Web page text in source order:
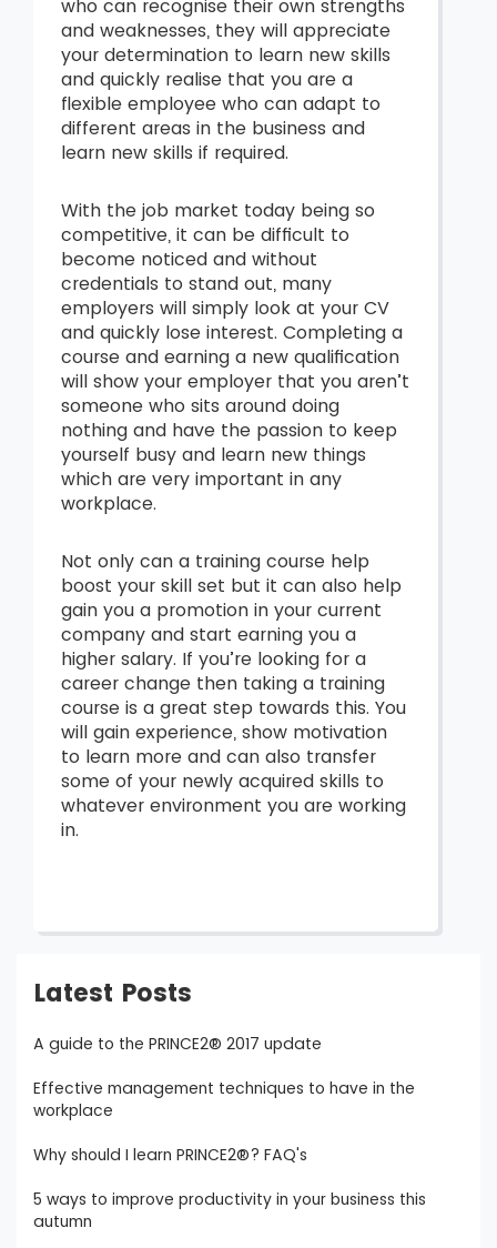
who can recognise their own strengths
and weaknesses, they will appreciate
your determination to learn new skills
and quickly realise that you are a
flexible employee who can adapt to
different areas in the business and
learn new skills if required.
With the job market today being so
competitive, it can be difficult to
become noticed and without
credentials to stand out, many
employers will simply look at your CV
and quickly lose interest. Completing a
course and earning a new qualification
will show your employer that you aren’t
someone who sits around doing
nothing and have the passion to keep
yourself busy and learn new things
which are very important in any
workplace.
Not only can a training course help
boost your skill set but it can also help
gain you a promotion in your current
company and start earning you a
higher salary. If you’re looking for a
career change then taking a training
course is a great step towards this. You
will gain experience, show motivation
to learn more and can also transfer
some of your newly acquired skills to
whatever environment you are working
in.
Latest Posts
A guide to the PRINCE2® 2017 update
Effective management techniques to have in the
workplace
Why should I learn PRINCE2®? FAQ's
5 ways to improve productivity in your business this
autumn